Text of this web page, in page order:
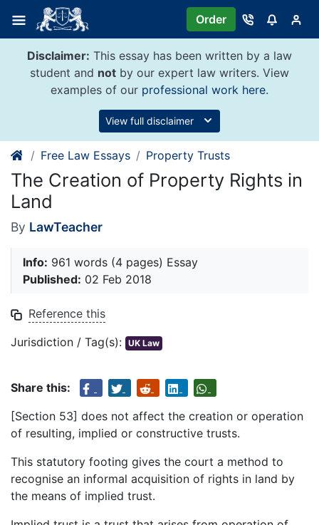
content
Order
Disclaimer: This essay has been written by a law
student and not by our expert law writers. View
examples of our professional work here.
View full disclaimer
Free Law Essays Property Trusts
The Creation of Property Rights in
Land
By LawTeacher
Info: 961 words (4 pages) Essay
Published: 02 Feb 2018
Reference this
Jurisdiction / Tag(s): UK Law
Share this:
[Section 53] does not affect the creation or operation
of resulting, implied or constructive trusts.
This statutory footing gives the court a method to
recognise an informal acquisition of rights in land by
the means of implied trust.